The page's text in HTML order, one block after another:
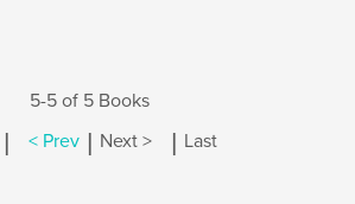
5-5 of 5 Books
| < Prev | Next > | Last